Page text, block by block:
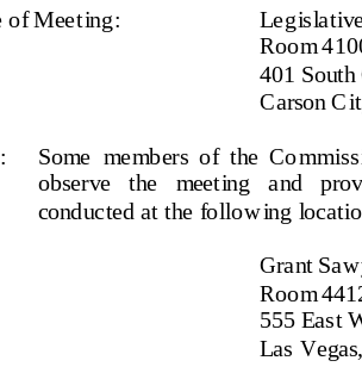
of Meeting:
Le gis la
Ro o m  4
401 South
C arson C
S o me   me mb e rs   o f  t he Co mmis s
observe   the   meeting   and
cond uc ted  at  the  fo llo wing
Gra nt Sa
Room
555 East
Las